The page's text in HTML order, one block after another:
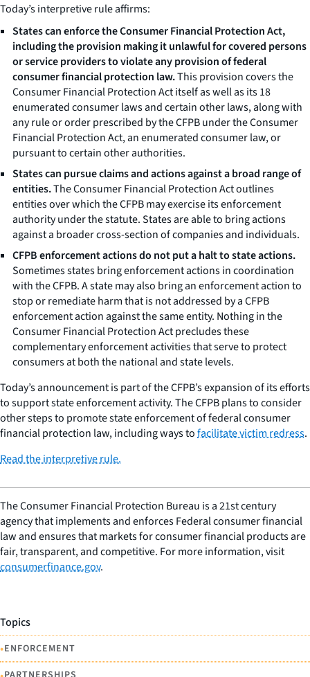
Today’s interpretive rule affirms:
States can enforce the Consumer Financial Protection Act,
including the provision making it unlawful for covered persons
or service providers to violate any provision of federal
consumer financial protection law.This provision covers the
Consumer Financial Protection Act itself as well as its 18
enumerated consumer laws and certain other laws, along with
any rule or order prescribed by the CFPB under the Consumer
Financial Protection Act, an enumerated consumer law, or
pursuant to certain other authorities.
States can pursue claims and actions against a broad range of
entities.The Consumer Financial Protection Act outlines
entities over which the CFPB may exercise its enforcement
authority under the statute. States are able to bring actions
against a broader cross-section of companies and individuals.
CFPB enforcement actions do not put a halt to state actions.
Sometimes states bring enforcement actions in coordination
with the CFPB. A state may also bring an enforcement action to
stop or remediate harm that is not addressed by a CFPB
enforcement action against the same entity. Nothing in the
Consumer Financial Protection Act precludes these
complementary enforcement activities that serve to protect
consumers at both the national and state levels.
Today’s announcement is part of the CFPB’s expansion of its efforts
to support state enforcement activity. The CFPB plans to consider
other steps to promote state enforcement of federal consumer
financial protection law, including ways tofacilitate victim redress.
Read the interpretive rule.
The Consumer Financial Protection Bureau is a 21st century
agency that implements and enforces Federal consumer financial
law and ensures that markets for consumer financial products are
fair, transparent, and competitive. For more information, visit
consumerfinance.gov.
Topics
•ENFORCEMENT